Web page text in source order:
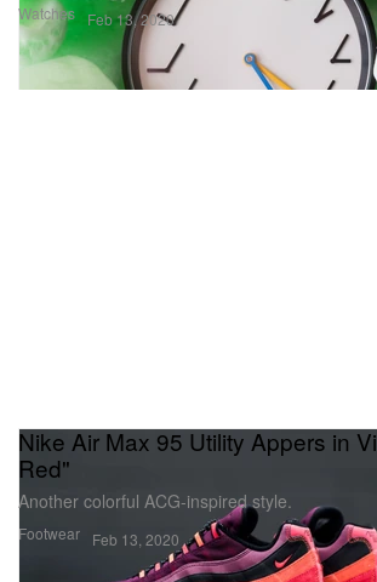
Watches Feb 13, 2020
Footwear
Nike Air Max 95 Utility Appers in
Red"
Another colorful ACG-inspired style.
Feb 13, 2020